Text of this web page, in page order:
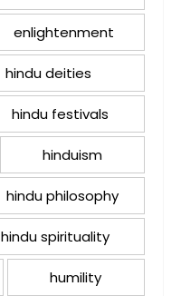
enlightenment
hindu deities
hindu festivals
hinduism
hindu philosophy
hindu spirituality
humility